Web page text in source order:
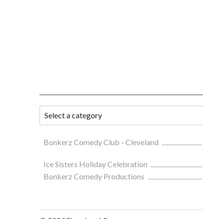
Bonkerz Comedy Club - Cleveland
Ice Sisters Holiday Celebration
Bonkerz Comedy Productions